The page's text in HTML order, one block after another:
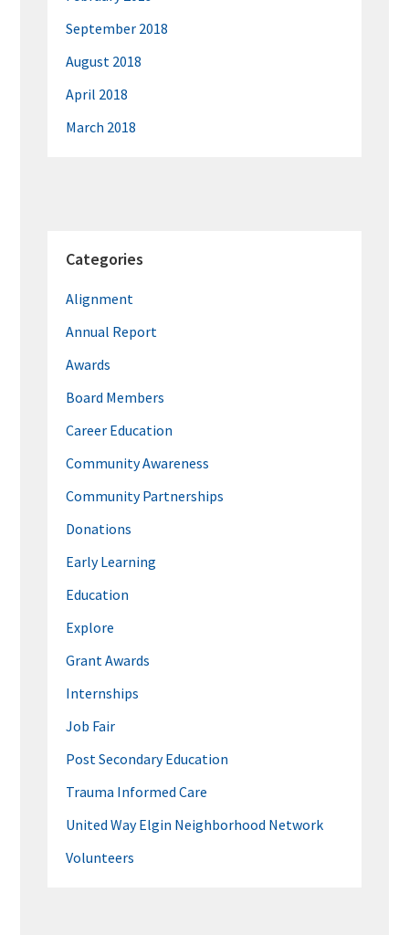
September 2018
August 2018
April 2018
March 2018
Categories
Alignment
Annual Report
Awards
Board Members
Career Education
Community Awareness
Community Partnerships
Donations
Early Learning
Education
Explore
Grant Awards
Internships
Job Fair
Post Secondary Education
Trauma Informed Care
United Way Elgin Neighborhood Network
Volunteers